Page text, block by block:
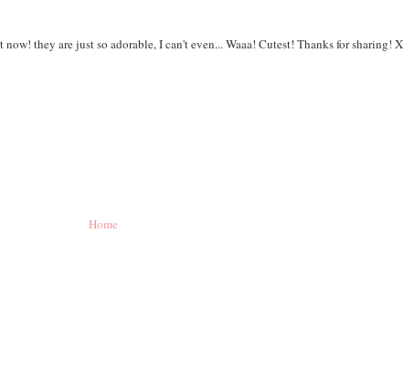
they are just so adorable, I can't even... Waaa! Cutest! Thanks for sharing! X
Home